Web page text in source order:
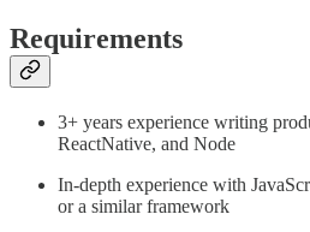
Requirements
3+ years experience writing
ReactNative, and Node
In-depth experience with
or a similar framework